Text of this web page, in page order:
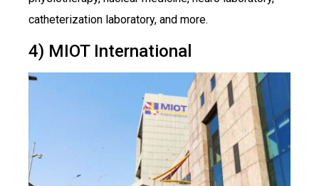
catheterization laboratory, and more.
4) MIOT International